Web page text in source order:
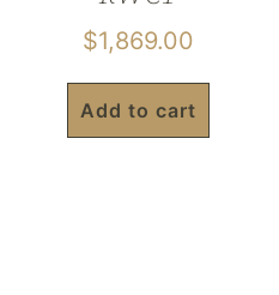
$1,869.00
Add to cart